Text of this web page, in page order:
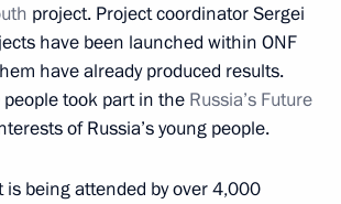
Chamber
project. Project coordinator Sergei
have been launched within ONF
have already produced results.
took part in the Russia’s Future
of Russia’s young people.
is being attended by over 4,000